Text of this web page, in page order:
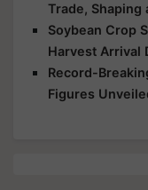
Trade, Shaping
Soybean Crop
Harvest Arrival
Record-
Figures